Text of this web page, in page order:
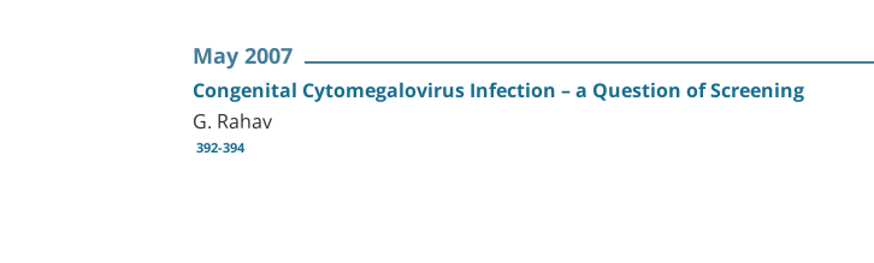
May 2007
Congenital Cytomegalovirus Infection – a Question of Screening
G. Rahav
392-394